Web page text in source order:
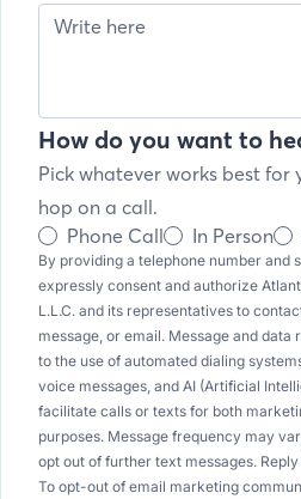
How do you want to
Pick whatever works best for
hop on a call.
Phone Call
In Person
By providing a telephone number and
expressly consent and authorize
L.L.C. and its representatives to
message, or email. Message and data
to the use of automated dialing
voice messages, and AI (Artificial
facilitate calls or texts for both
purposes. Message frequency may
opt out of further text messages.
To opt-out of email marketing